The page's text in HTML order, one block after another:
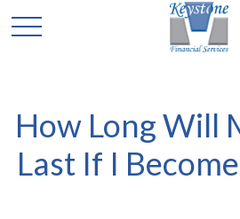
How Long Will
Last If I